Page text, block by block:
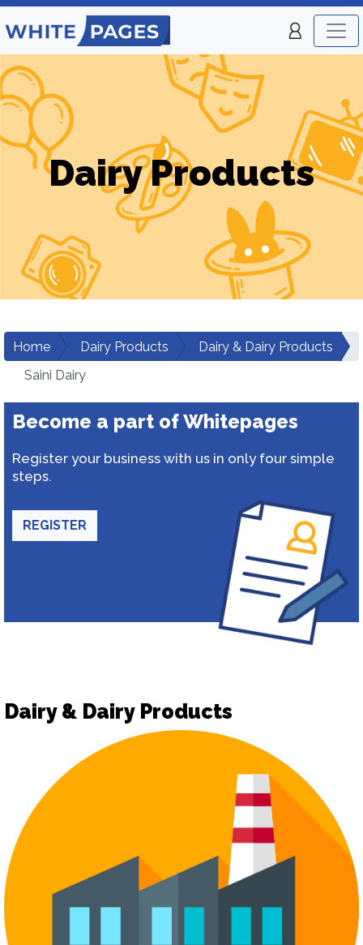
Dairy Products
Home Dairy Products
Dairy & Dairy Products
Saini Dairy
Become a part of Whitepages
Register your business with us in only four simple
steps.
REGISTER
Dairy & Dairy Products